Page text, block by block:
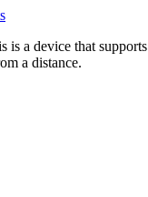
a device that
a distance.